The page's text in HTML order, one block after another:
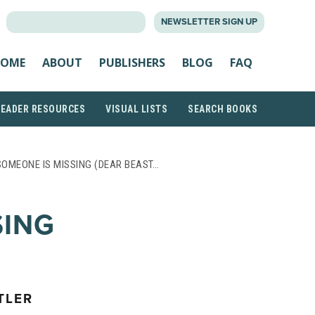
NEWSLETTER SIGN UP
ABOUT PUBLISHERS BLOG FAQ
RESOURCES VISUAL LISTS SEARCH BOOKS
IS MISSING (DEAR BEAST…